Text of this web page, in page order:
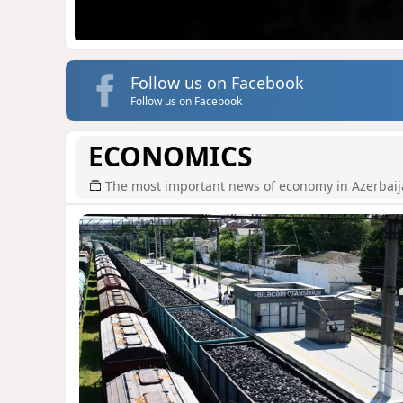
Follow us on Facebook
Follow us on Facebook
ECONOMICS
The most important news of economy in